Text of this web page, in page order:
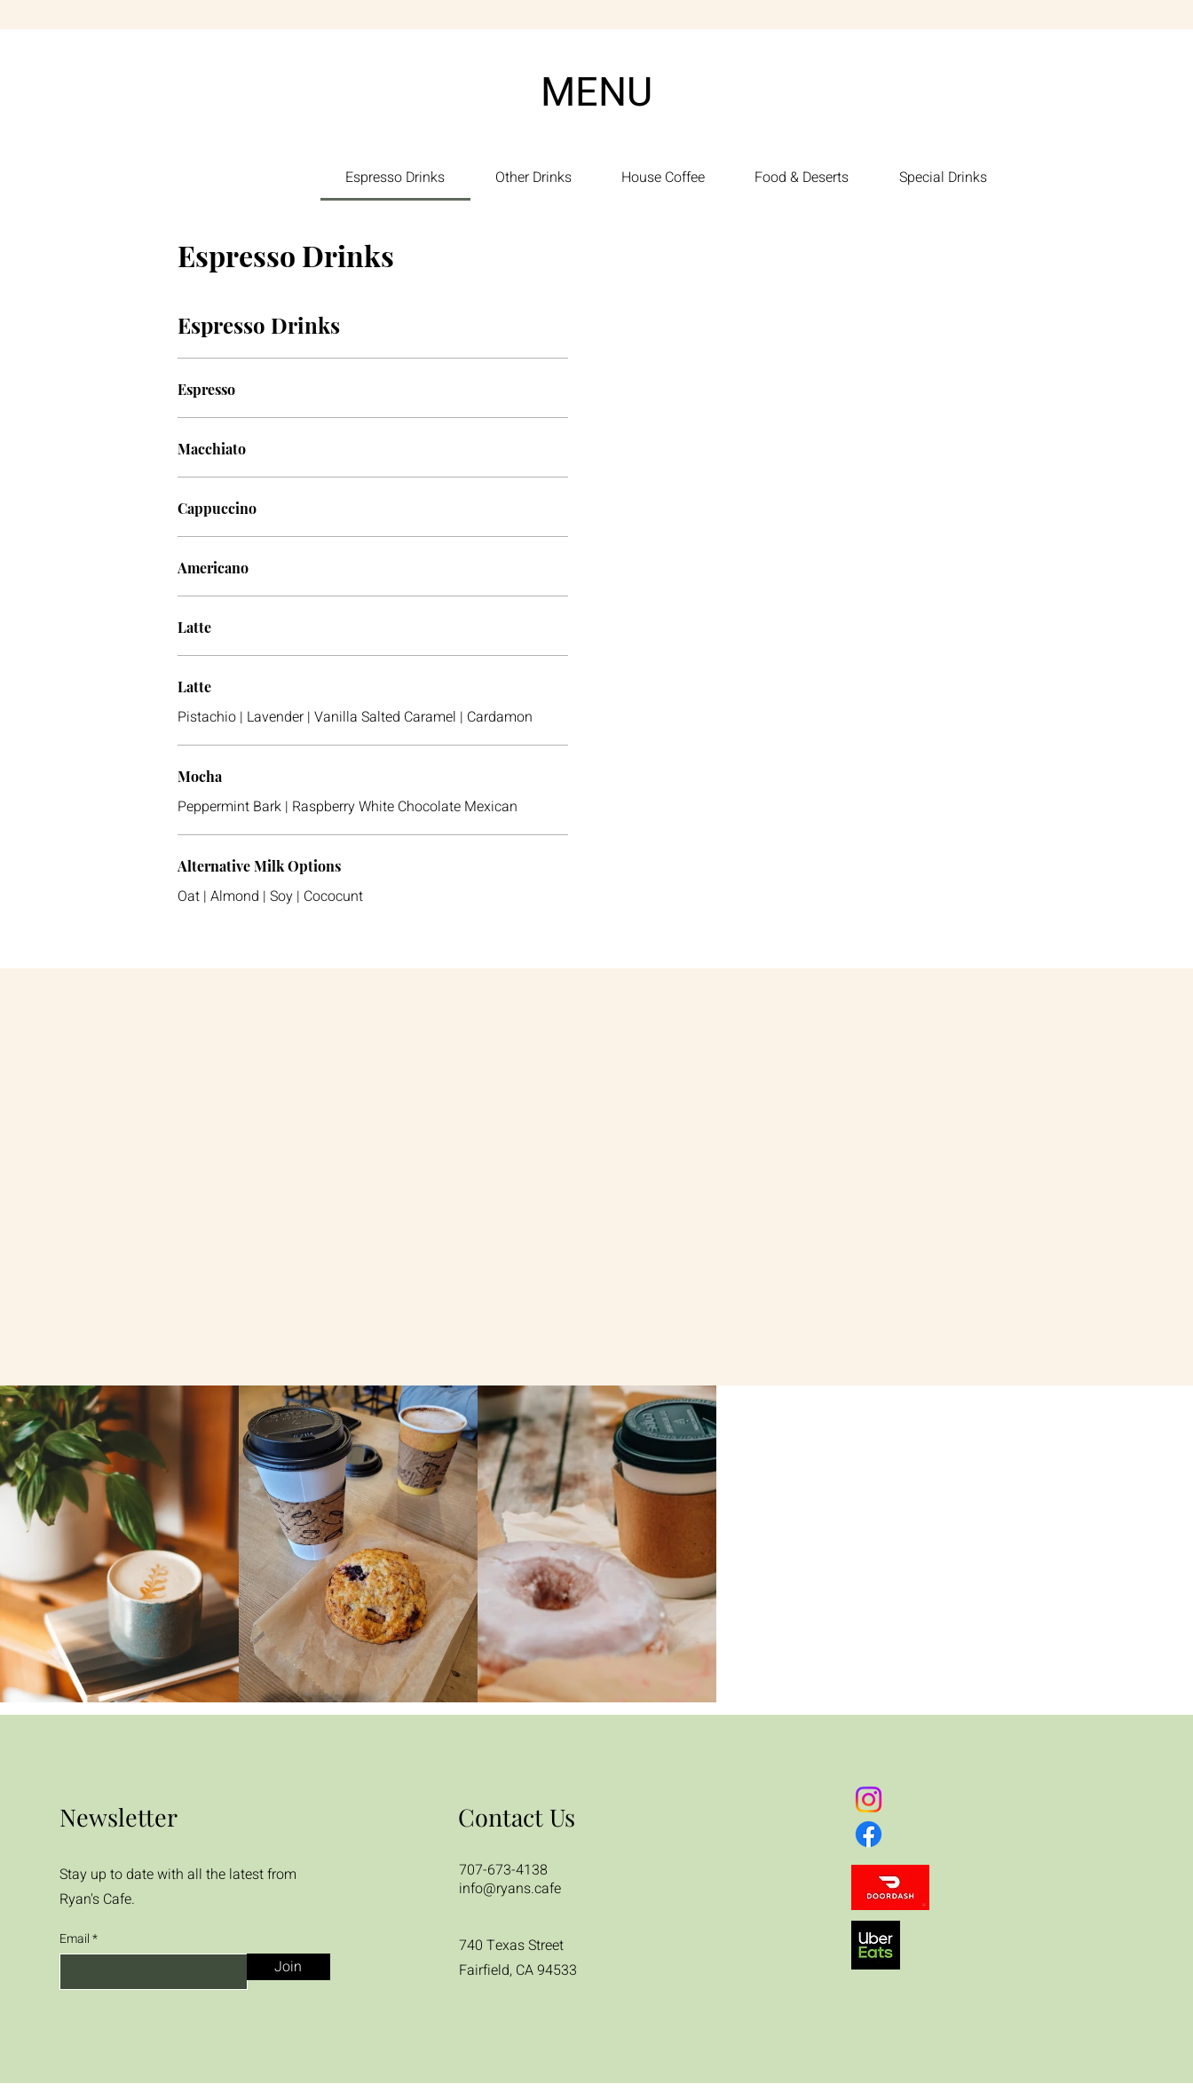
MENU
Espresso Drinks Other Drinks House Coffee Food & Deserts Special Drinks
Espresso Drinks
Espresso Drinks
Espresso
Macchiato
Cappuccino
Americano
Latte
Latte
Pistachio | Lavender | Vanilla Salted Caramel | Cardamon
Mocha
Peppermint Bark | Raspberry White Chocolate Mexican
Alternative Milk Options
Oat | Almond | Soy | Cococunt
Newsletter
Stay up to date with all the latest from
Ryan's Cafe.
Email
Join
Contact Us
707-673-4138
info@ryans.cafe
740 Texas Street
Fairfield, CA 94533